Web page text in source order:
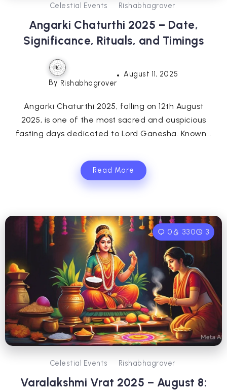
Celestial Events Rishabhagrover
Angarki Chaturthi 2025 – Date,
Significance, Rituals, and Timings
By Rishabhagrover
August 11, 2025
Angarki Chaturthi 2025, falling on 12th August
2025, is one of the most sacred and auspicious
fasting days dedicated to Lord Ganesha. Known...
Read More
0 330 3
Celestial Events Rishabhagrover
Varalakshmi Vrat 2025 – August 8: